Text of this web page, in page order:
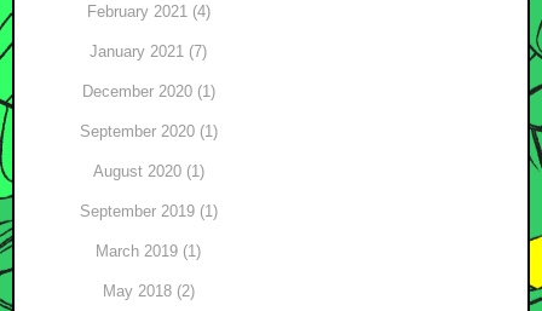
February 2021 (4)
January 2021 (7)
December 2020 (1)
September 2020 (1)
August 2020 (1)
September 2019 (1)
March 2019 (1)
May 2018 (2)